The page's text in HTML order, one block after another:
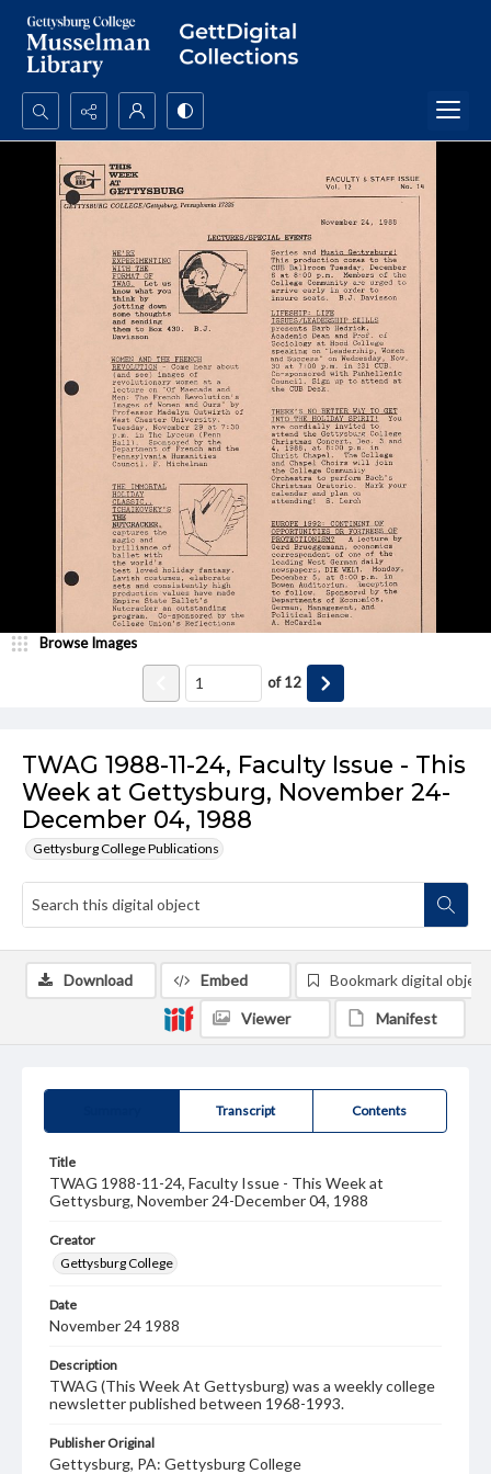
Search...
Advanced search
TWAG 1988-11-24, Faculty Issue - This
Week at Gettysburg, November 24-
December 04, 1988
Gettysburg College Publications
Browse Images
of12
Transcript Contents
Title
TWAG 1988-11-24, Faculty Issue - This Week at
Gettysburg, November 24-December 04, 1988
Creator
Gettysburg College
Date
November 24 1988
Description
TWAG (This Week At Gettysburg) was a weekly college
newsletter published between 1968-1993.
Publisher Original
Gettysburg, PA: Gettysburg College
Download Embed Bookmark digital object
Viewer Manifest